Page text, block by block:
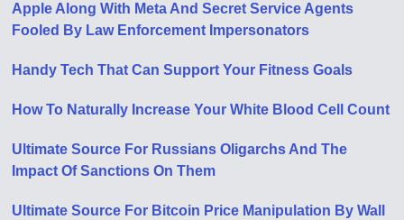
Apple Along With Meta And Secret Service Agents
Fooled By Law Enforcement Impersonators
Handy Tech That Can Support Your Fitness Goals
How To Naturally Increase Your White Blood Cell Count
Ultimate Source For Russians Oligarchs And The
Impact Of Sanctions On Them
Ultimate Source For Bitcoin Price Manipulation By Wall